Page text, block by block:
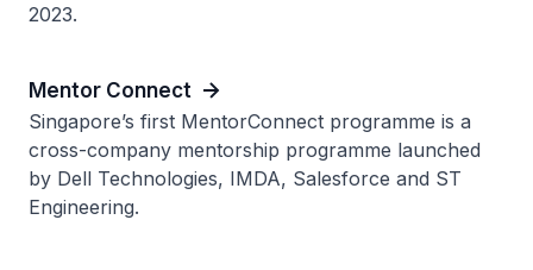
2023.
Mentor Connect
Singapore’s first MentorConnect programme is a
cross-company mentorship programme launched
by Dell Technologies, IMDA, Salesforce and ST
Engineering.